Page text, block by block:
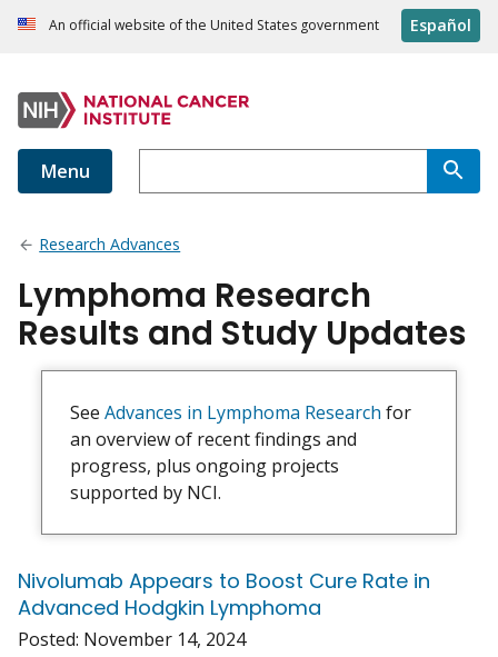
An official website of the United States government Español
Menu
Research Advances
Lymphoma Research
Results and Study Updates
See Advances in Lymphoma Research for
an overview of recent findings and
progress, plus ongoing projects
supported by NCI.
Nivolumab Appears to Boost Cure Rate in
Advanced Hodgkin Lymphoma
Posted: November 14, 2024